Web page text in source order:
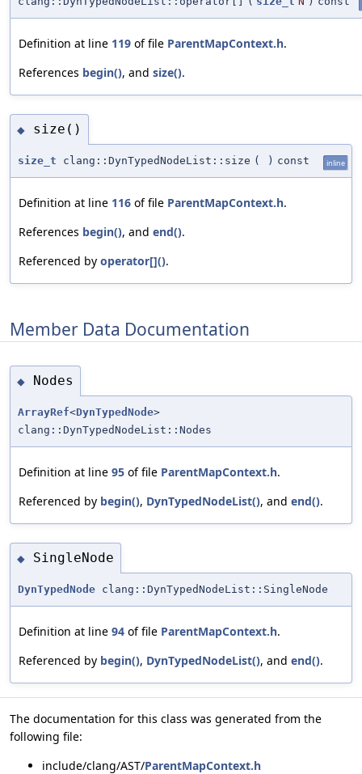
Definition at line 119 of file ParentMapContext.h.
References begin(), and size().
◆ size()
size_t clang::DynTypedNodeList::size ( ) const inline
Definition at line 116 of file ParentMapContext.h.
References begin(), and end().
Referenced by operator[]().
Member Data Documentation
◆ Nodes
ArrayRef<DynTypedNode>
clang::DynTypedNodeList::Nodes
Definition at line 95 of file ParentMapContext.h.
Referenced by begin(), DynTypedNodeList(), and end().
◆ SingleNode
DynTypedNode clang::DynTypedNodeList::SingleNode
Definition at line 94 of file ParentMapContext.h.
Referenced by begin(), DynTypedNodeList(), and end().
The documentation for this class was generated from the
following file:
include/clang/AST/ParentMapContext.h